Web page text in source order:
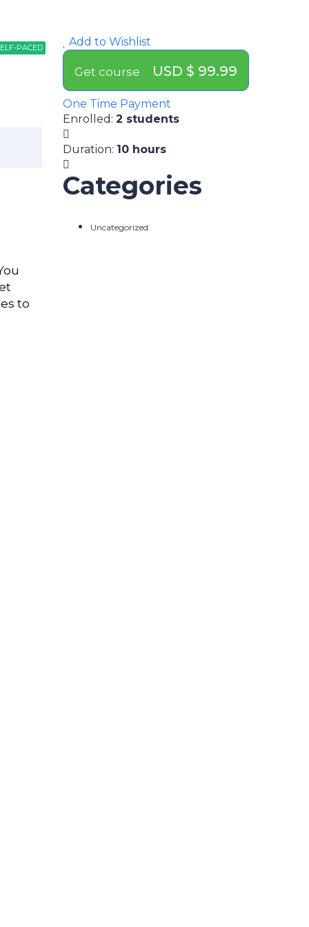
to
PACED
PACED
PACED Add to Wishlist
Get course USD $ 99.99
One Time Payment
Enrolled : 2 students
Duration: 10 hours
Categories
Uncategorized